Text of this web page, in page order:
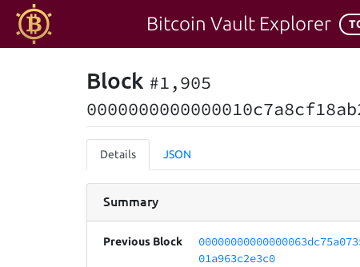
Bitcoin Vault Explorer
Block #1,905
Details JSON
Summary
Previous Block
01a963c2e3c0